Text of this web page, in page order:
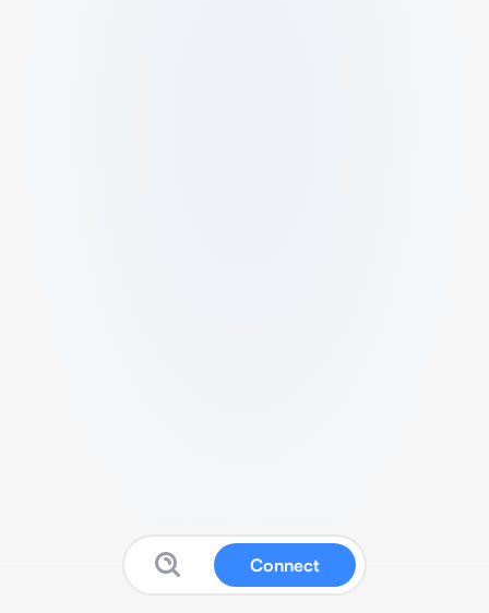
Connect